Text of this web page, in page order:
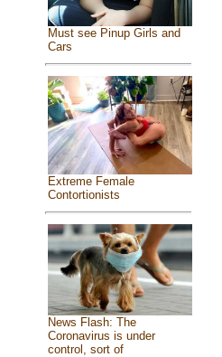
Must see Pinup Girls and
Cars
Extreme Female
Contortionists
News Flash: The
Coronavirus is under
control, sort of